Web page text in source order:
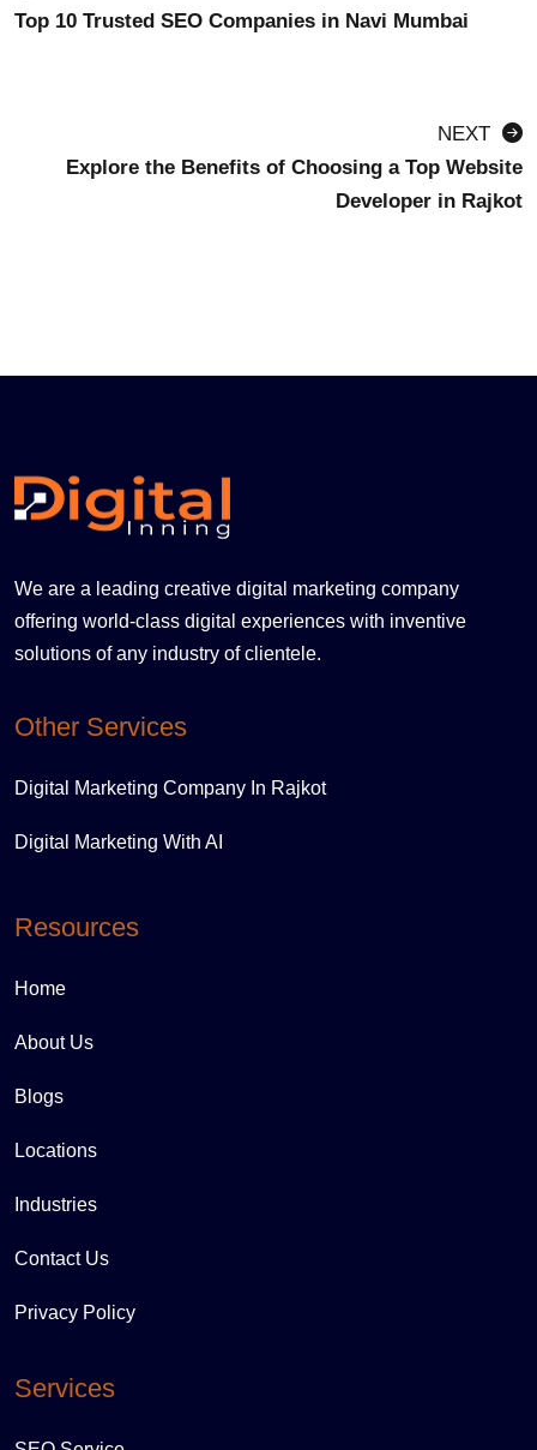
Top 10 Trusted SEO Companies in Navi Mumbai
NEXT
Explore the Benefits of Choosing a Top Website
Developer in Rajkot
We are a leading creative digital marketing company
offering world-class digital experiences with inventive
solutions of any industry of clientele.
Other Services
Digital Marketing Company In Rajkot
Digital Marketing With AI
Resources
Home
About Us
Blogs
Locations
Industries
Contact Us
Privacy Policy
Services